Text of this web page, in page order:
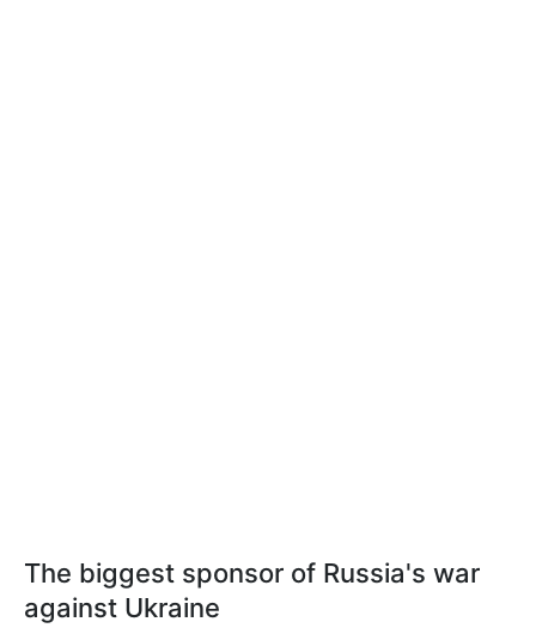
The biggest sponsor of Russia's war
against Ukraine